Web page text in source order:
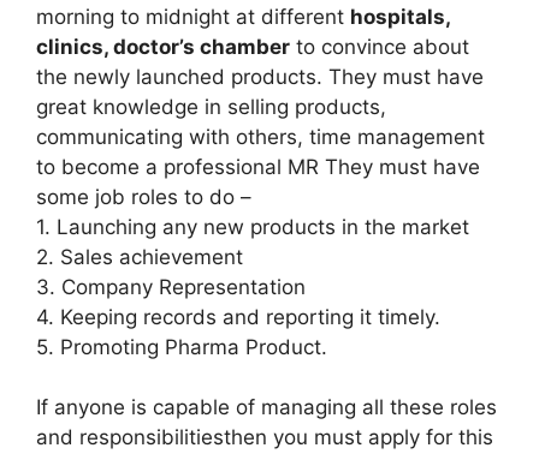
morning to midnight at different hospitals,
clinics, doctor’s chamber to convince about
the newly launched products. They must have
great knowledge in selling products,
communicating with others, time management
to become a professional MR They must have
some job roles to do –
1. Launching any new products in the market
2. Sales achievement
3. Company Representation
4. Keeping records and reporting it timely.
5. Promoting Pharma Product.
If anyone is capable of managing all these roles
and responsibilitiesthen you must apply for this